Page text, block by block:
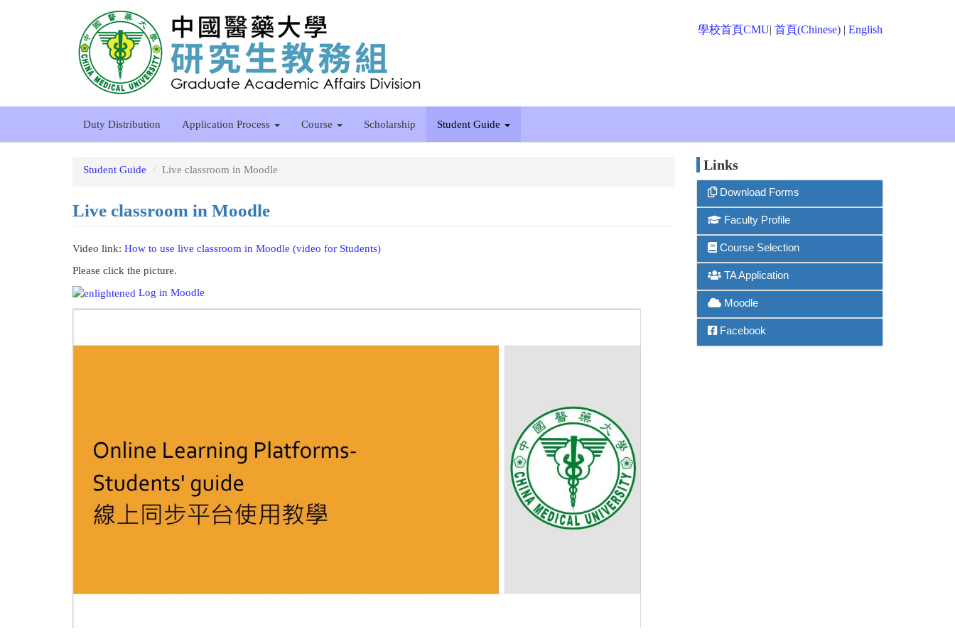
學校首頁CMU| 首頁(Chinese) | English
Duty Distribution Application Process Course Scholarship Student Guide
Student Guide Live classroom in Moodle
Live classroom in Moodle
Video link: How to use live classroom in Moodle (video for Students)
Please click the picture.
Log in Moodle
Links